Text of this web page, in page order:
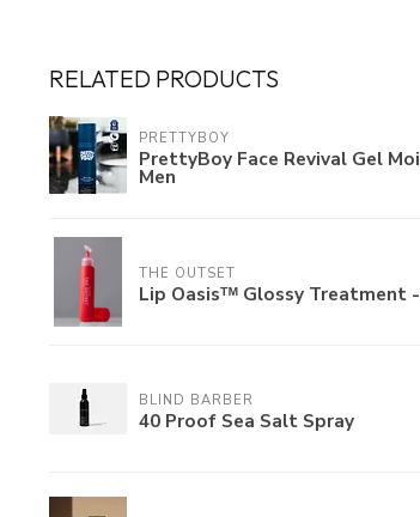
RELATED PRODUCTS
PRETTYBOY
PrettyBoy Face Revival Gel
Men
THE OUTSET
Lip Oasisᵀᴹ Glossy Treatment
BLIND BARBER
40 Proof Sea Salt Spray